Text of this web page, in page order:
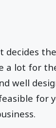
lot for
well
for